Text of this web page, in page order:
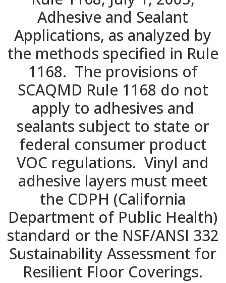
Adhesive and Sealant
Applications, as analyzed by
the methods specified in Rule
1168. The provisions of
SCAQMD Rule 1168 do not
apply to adhesives and
sealants subject to state or
federal consumer product
VOC regulations. Vinyl and
adhesive layers must meet
the CDPH (California
Department of Public Health)
standard or the NSF/ANSI 332
Sustainability Assessment for
Resilient Floor Coverings.